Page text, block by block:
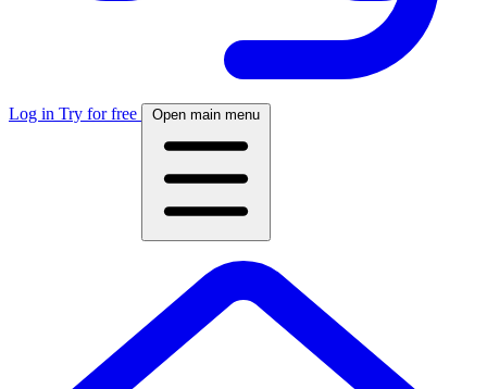
Log in Try for free Open main menu